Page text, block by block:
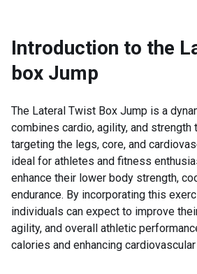
Introduction to the
box Jump
The Lateral Twist Box Jump is a
combines cardio, agility, and strength
targeting the legs, core, and
ideal for athletes and fitness
enhance their lower body strength,
endurance. By incorporating this
individuals can expect to improve
agility, and overall athletic
calories and enhancing cardiovascular